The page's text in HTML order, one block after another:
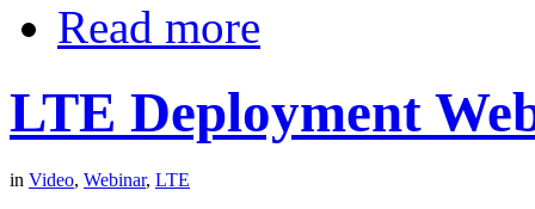
Read more
LTE Deployment
in Video, Webinar, LTE